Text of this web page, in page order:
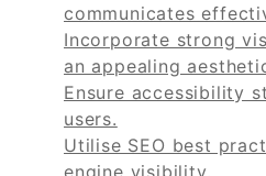
communicates
Incorporate strong
an appealing
Ensure accessibility
users.
Utilise SEO best
engine visibility.